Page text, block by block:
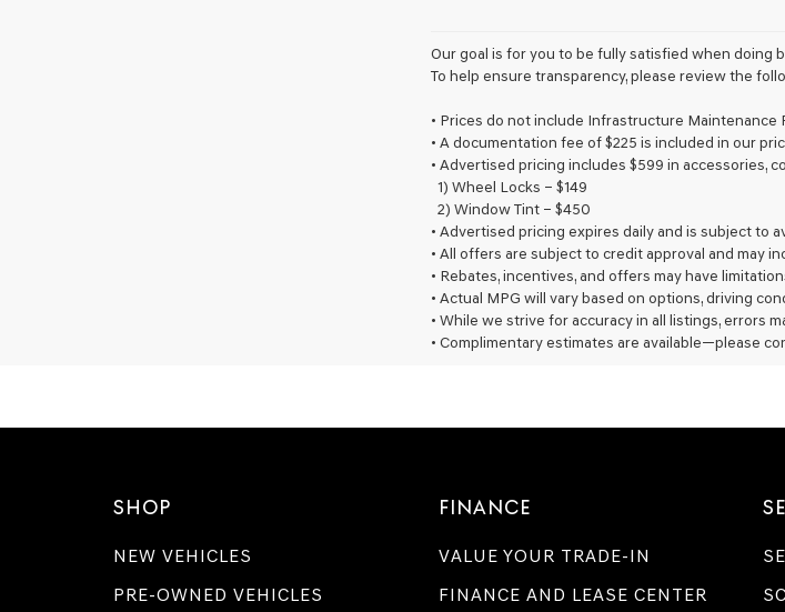
box,
agree
Genesis
retailers
and/or
may
the
provided
to
make
texts
may
apply.
Our goal is for you to be fully satisfied when doing
To help ensure transparency, please review the
• Prices do not include Infrastructure
• A documentation fee of $225 is included in our
• Advertised pricing includes $599 in accessories,
1) Wheel Locks – $149
2) Window Tint – $450
• Advertised pricing expires daily and is subject to
• All offers are subject to credit approval and may
• Rebates, incentives, and offers may have
• Actual MPG will vary based on options, driving
• While we strive for accuracy in all listings, errors
• Complimentary estimates are available—please
SHOP
NEW VEHICLES
PRE-OWNED VEHICLES
FINANCE
VALUE YOUR TRADE-IN
FINANCE AND LEASE CENTER